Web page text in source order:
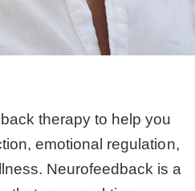
therapy to help you
emotional regulation,
Neurofeedback is a